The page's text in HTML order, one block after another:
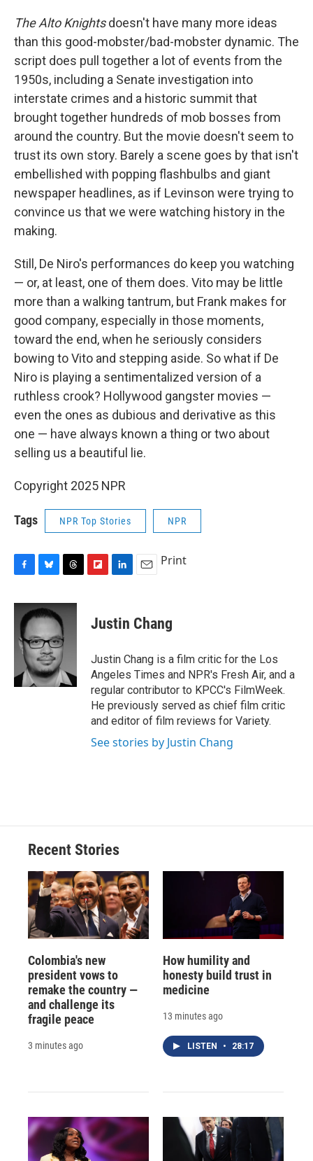
The Alto Knightsdoesn't have many more ideas
than this good-mobster/bad-mobster dynamic. The
script does pull together a lot of events from the
1950s, including a Senate investigation into
interstate crimes and a historic summit that
brought together hundreds of mob bosses from
around the country. But the movie doesn't seem to
trust its own story. Barely a scene goes by that isn't
embellished with popping flashbulbs and giant
newspaper headlines, as if Levinson were trying to
convince us that we were watching history in the
making.
Still, De Niro's performances do keep you watching
— or, at least, one of them does. Vito may be little
more than a walking tantrum, but Frank makes for
good company, especially in those moments,
toward the end, when he seriously considers
bowing to Vito and stepping aside. So what if De
Niro is playing a sentimentalized version of a
ruthless crook? Hollywood gangster movies —
even the ones as dubious and derivative as this
one — have always known a thing or two about
selling us a beautiful lie.
Copyright 2025 NPR
Tags NPR Top Stories NPR
c
b
o
u
e
k
y
r
e
a
d
s
b
d
k
e
I
n
i
l
Print
Justin Chang
Justin Chang is a film critic for the Los
Angeles Times and NPR's Fresh Air, and a
regular contributor to KPCC's FilmWeek.
He previously served as chief film critic
and editor of film reviews for Variety.
See stories by Justin Chang
Recent Stories
Colombia's new
president vows to
remake the country —
and challenge its
fragile peace
3 minutes ago
How humility and
honesty build trust in
medicine
13 minutes ago
LISTEN • 28:17